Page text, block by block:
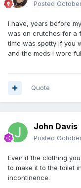
Posted
I have, years before
was on crutches for a
time was spotty if you
and the meds i wore
Quote
John Davis
Posted
Even if the clothing
to make it to the toilet
incontinence.